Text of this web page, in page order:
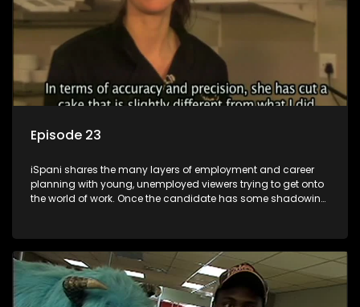
Episode 23
iSpani shares the many layers of employment and career
planning with young, unemployed viewers trying to get onto
the world of work. Once the candidate has some shadowing
they are thrown in and have to sink or swim; some will find
employment, some will change their goals, but all will leave
the show with a deeper understanding of the career under
the microscope and how to best find a position that will be
more than 'just a job'.